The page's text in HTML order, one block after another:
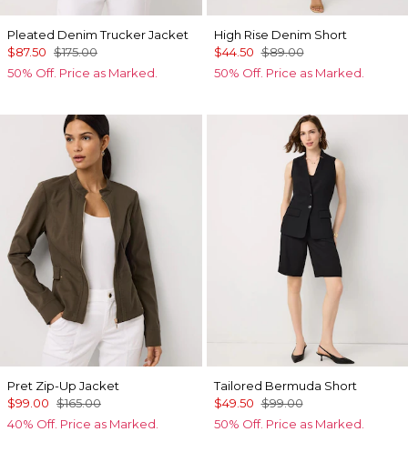
Pleated Denim Trucker Jacket
$87.50 $175.00
50% Off. Price as Marked.
High Rise Denim Short
$44.50 $89.00
50% Off. Price as Marked.
Pret Zip-Up Jacket
$99.00 $165.00
40% Off. Price as Marked.
Tailored Bermuda Short
$49.50 $99.00
50% Off. Price as Marked.